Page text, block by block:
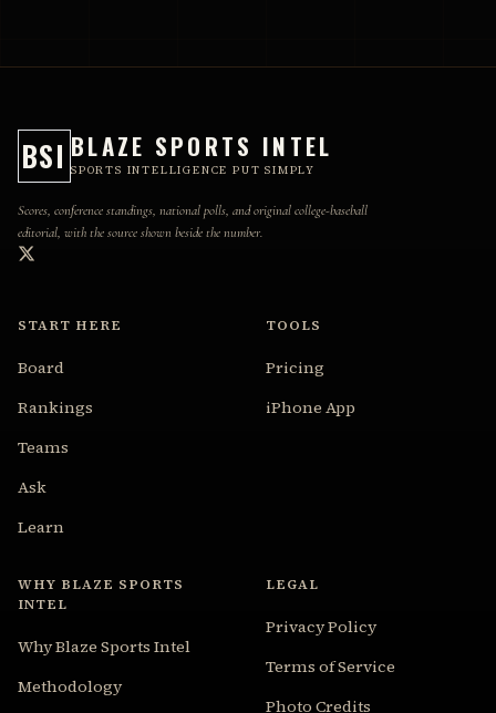
BSI BLAZE SPORTS INTEL
SPORTS INTELLIGENCE PUT SIMPLY
Scores, conference standings, national polls, and original college-baseball
editorial, with the source shown beside the number.
START HERE
Board
Rankings
Teams
Ask
Learn
TOOLS
Pricing
iPhone App
WHY BLAZE SPORTS
INTEL
Why Blaze Sports Intel
Methodology
LEGAL
Privacy Policy
Terms of Service
Photo Credits